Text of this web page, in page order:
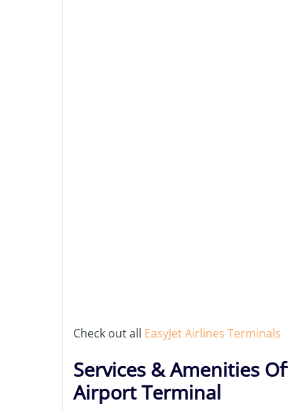
Check out all EasyJet Airlines Terminals
Services & Amenities
Airport Terminal